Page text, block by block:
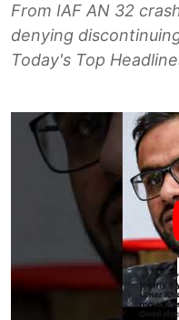
From IAF AN 32
denying
Today's Top